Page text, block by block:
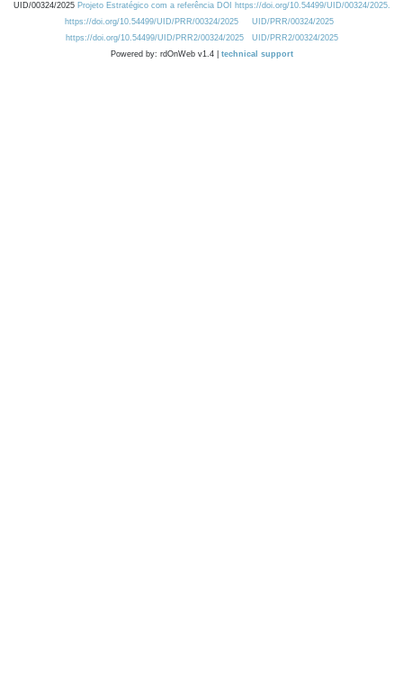
UID/00324/2025 Projeto Estratégico com a referência DOI https://doi.org/10.54499/UID/00324/2025.
https://doi.org/10.54499/UID/PRR/00324/2025
UID/PRR/00324/2025
https://doi.org/10.54499/UID/PRR2/00324/2025
UID/PRR2/00324/2025
Powered by: rdOnWeb v1.4 | technical support